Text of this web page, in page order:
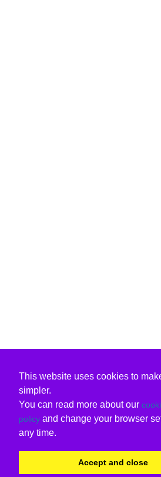
This website uses cookies to
simpler.
You can read more about our
policy and change your browser
any time.
Accept and close